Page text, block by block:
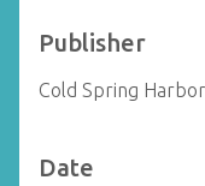
Publisher
Cold Spring
Date